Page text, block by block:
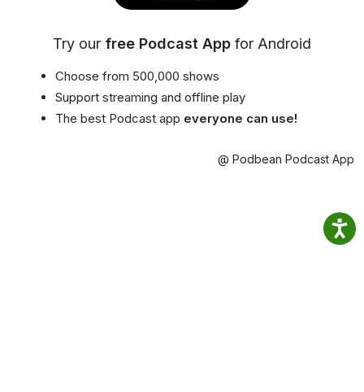
Try our free Podcast App for Android
Choose from 500,000 shows
Support streaming and offline play
The best Podcast app everyone can use!
@ Podbean Podcast App